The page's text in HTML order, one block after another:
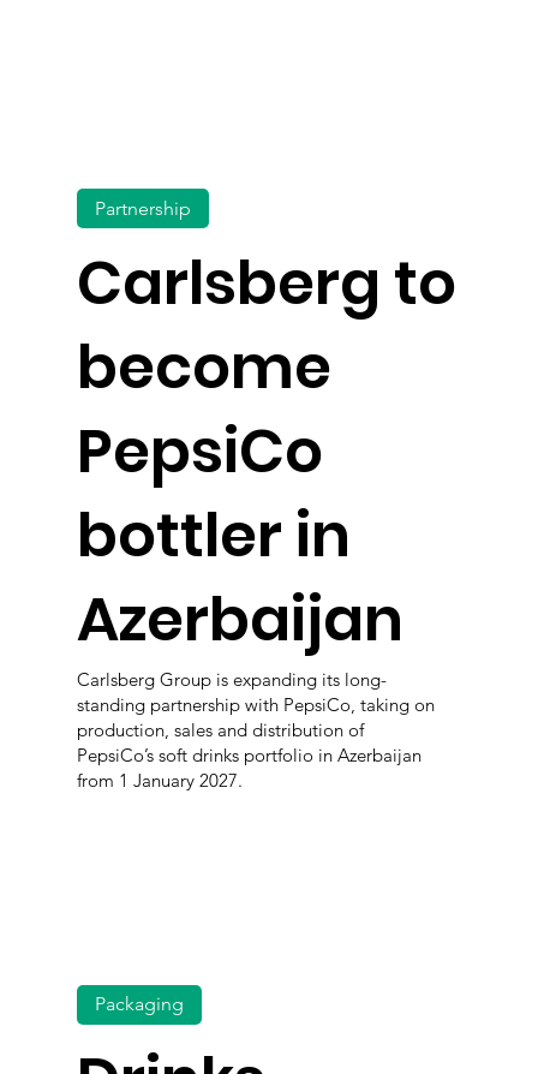
Carlsberg to
become
PepsiCo
bottler in
Azerbaijan
Partnership
Carlsberg Group is expanding its long-
standing partnership with PepsiCo, taking on
production, sales and distribution of
PepsiCo’s soft drinks portfolio in Azerbaijan
from 1 January 2027.
Packaging